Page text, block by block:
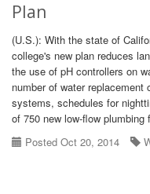
Plan
(U.S.): With the state of
college's new plan reduces
the use of pH controllers on
number of water
systems, schedules for
of 750 new low-flow plumbing
Posted Oct 20, 2014